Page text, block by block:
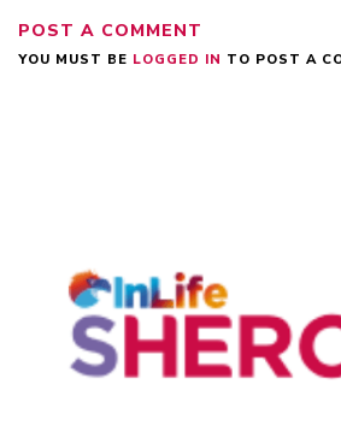
POST A COMMENT
YOU MUST BE LOGGED IN TO POST A